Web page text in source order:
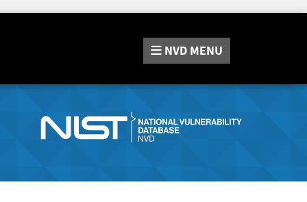
NVD MENU